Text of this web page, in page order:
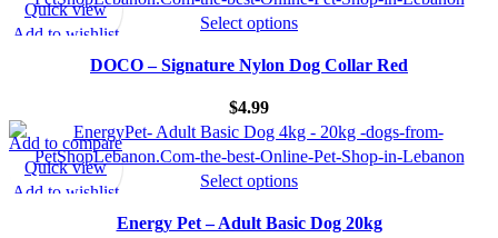
Quick view
Add to wishlist
Select options
DOCO – Signature Nylon Dog Collar Red
$4.99
Add to compare
Quick view
Add to wishlist
Select options
Energy Pet – Adult Basic Dog 20kg